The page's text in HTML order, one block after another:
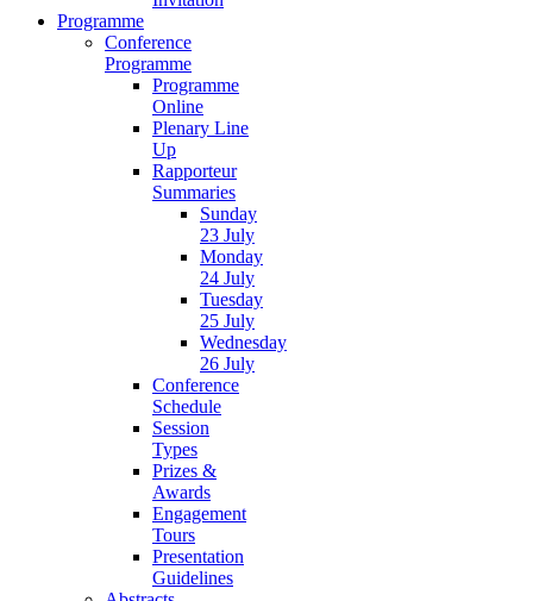
Programme
Conference
Programme
Programme
Online
Plenary Line
Up
Rapporteur
Summaries
Sunday
23 July
Monday
24 July
Tuesday
25 July
Wednesday
26 July
Conference
Schedule
Session
Types
Prizes &
Awards
Engagement
Tours
Presentation
Guidelines